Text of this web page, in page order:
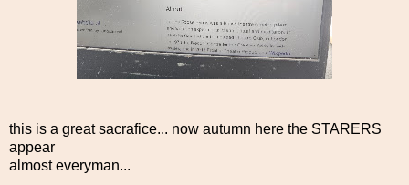
this is a great sacrafice... now autumn here the STARERS
appear
almost everyman...